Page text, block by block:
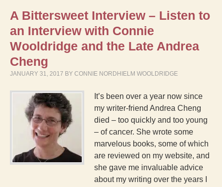
A Bittersweet Interview – Listen to
an Interview with Connie
Wooldridge and the Late Andrea
Cheng
JANUARY 31, 2017 BY CONNIE NORDHIELM WOOLDRIDGE
It’s been over a year now since
my writer-friend Andrea Cheng
died – too quickly and too young
– of cancer. She wrote some
marvelous books, some of which
are reviewed on my website, and
she gave me invaluable advice
about my writing over the years I